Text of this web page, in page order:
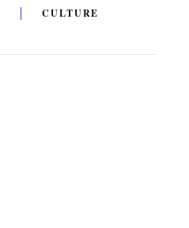
CULTURE